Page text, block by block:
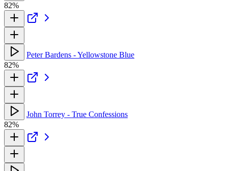
82%
Peter Bardens - Yellowstone Blue
82%
John Torrey - True Confessions
82%